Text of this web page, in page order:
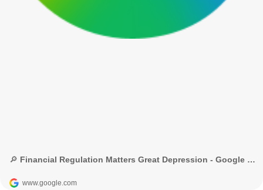
🔎 Financial Regulation Matters Great Depression - Google Search
www.google.com